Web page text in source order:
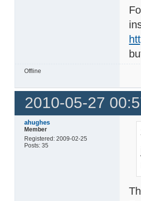
Offline
2010-05-27
ahughes
Member
Registered: 2009-02-25
Posts: 35